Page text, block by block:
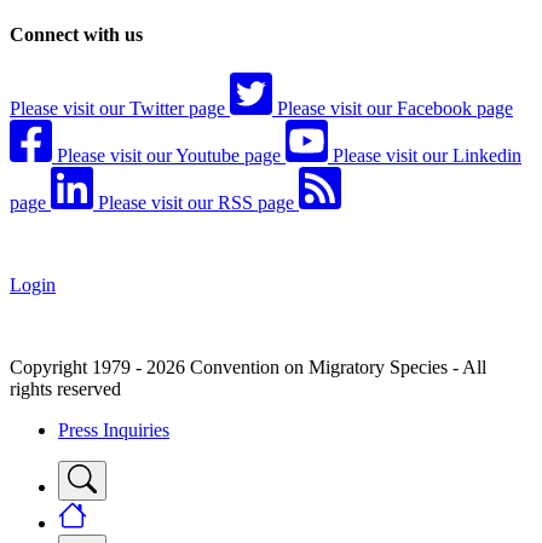
Connect with us
Please visit our Twitter page Please visit our Facebook page
Please visit our Youtube page Please visit our Linkedin
page Please visit our RSS page
Login
Copyright 1979 - 2026 Convention on Migratory Species - All
rights reserved
Press Inquiries